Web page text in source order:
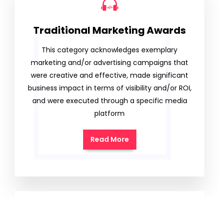
Traditional Marketing Awards
This category acknowledges exemplary
marketing and/or advertising campaigns that
were creative and effective, made significant
business impact in terms of visibility and/or ROI,
and were executed through a specific media
platform
Read More